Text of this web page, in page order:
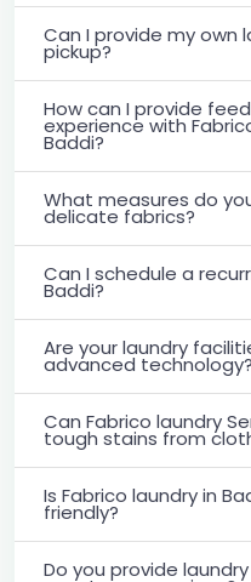
Can I provide my own
pickup?
How can I provide
experience with
Baddi?
What measures do
delicate fabrics?
Can I schedule a
Baddi?
Are your laundry
advanced technology?
Can Fabrico laundry
tough stains from
Is Fabrico laundry in
friendly?
Do you provide